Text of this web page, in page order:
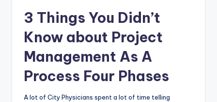
3 Things You Didn’t
Know about Project
Management As A
Process Four Phases
A lot of City Physicians spent a lot of time telling